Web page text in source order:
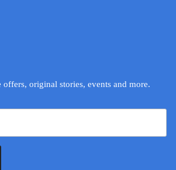
original stories, events and more.